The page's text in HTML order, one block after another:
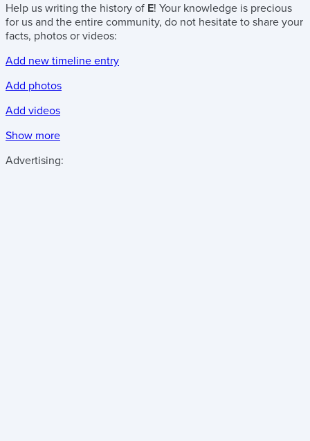
Help us writing the history of E! Your knowledge is precious
for us and the entire community, do not hesitate to share your
facts, photos or videos:
Add new timeline entry
Add photos
Add videos
Show more
Advertising: